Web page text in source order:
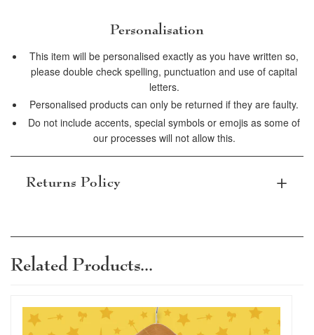
Personalisation
This item will be personalised exactly as you have written so,
please double check spelling, punctuation and use of capital
letters.
Personalised products can only be returned if they are faulty.
Do not include accents, special symbols or emojis as some of
our processes will not allow this.
Returns Policy
returned within 30 days. Personalised items
that are damaged or defective can be
returned, please read our terms and
Related Products...